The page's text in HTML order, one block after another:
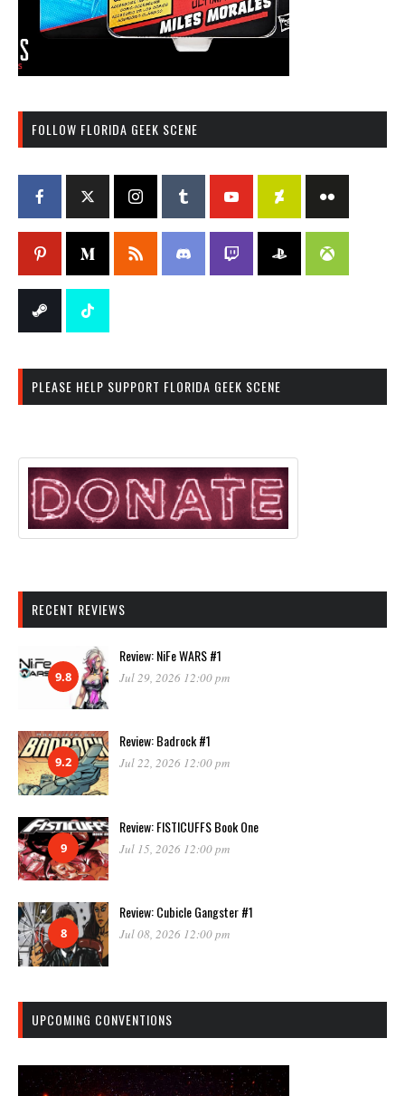
FOLLOW FLORIDA GEEK SCENE
PLEASE HELP SUPPORT FLORIDA GEEK SCENE
RECENT REVIEWS
9.8
Review: NiFe WARS #1
Jul 29, 2026 12:00 pm
9.2
Review: Badrock #1
Jul 22, 2026 12:00 pm
9
Review: FISTICUFFS Book One
Jul 15, 2026 12:00 pm
8
Review: Cubicle Gangster #1
Jul 08, 2026 12:00 pm
UPCOMING CONVENTIONS